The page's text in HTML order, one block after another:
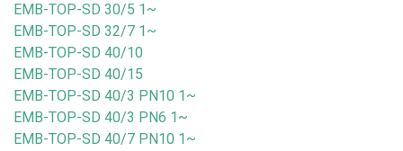
EMB-TOP-SD 30/5 1~
EMB-TOP-SD 32/7 1~
EMB-TOP-SD 40/10
EMB-TOP-SD 40/15
EMB-TOP-SD 40/3 PN10 1~
EMB-TOP-SD 40/3 PN6 1~
EMB-TOP-SD 40/7 PN10 1~